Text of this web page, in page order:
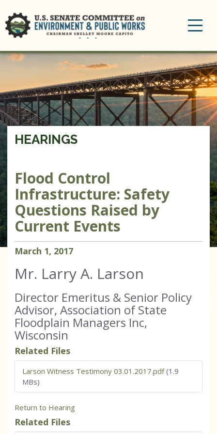
HEARINGS
Flood Control
Infrastructure: Safety
Questions Raised by
Current Events
March 1, 2017
Mr. Larry A. Larson
Director Emeritus & Senior Policy
Advisor, Association of State
Floodplain Managers Inc,
Wisconsin
Related Files
Larson Witness Testimony 03.01.2017.pdf (1.9
MBs)
Return to Hearing
Related Files